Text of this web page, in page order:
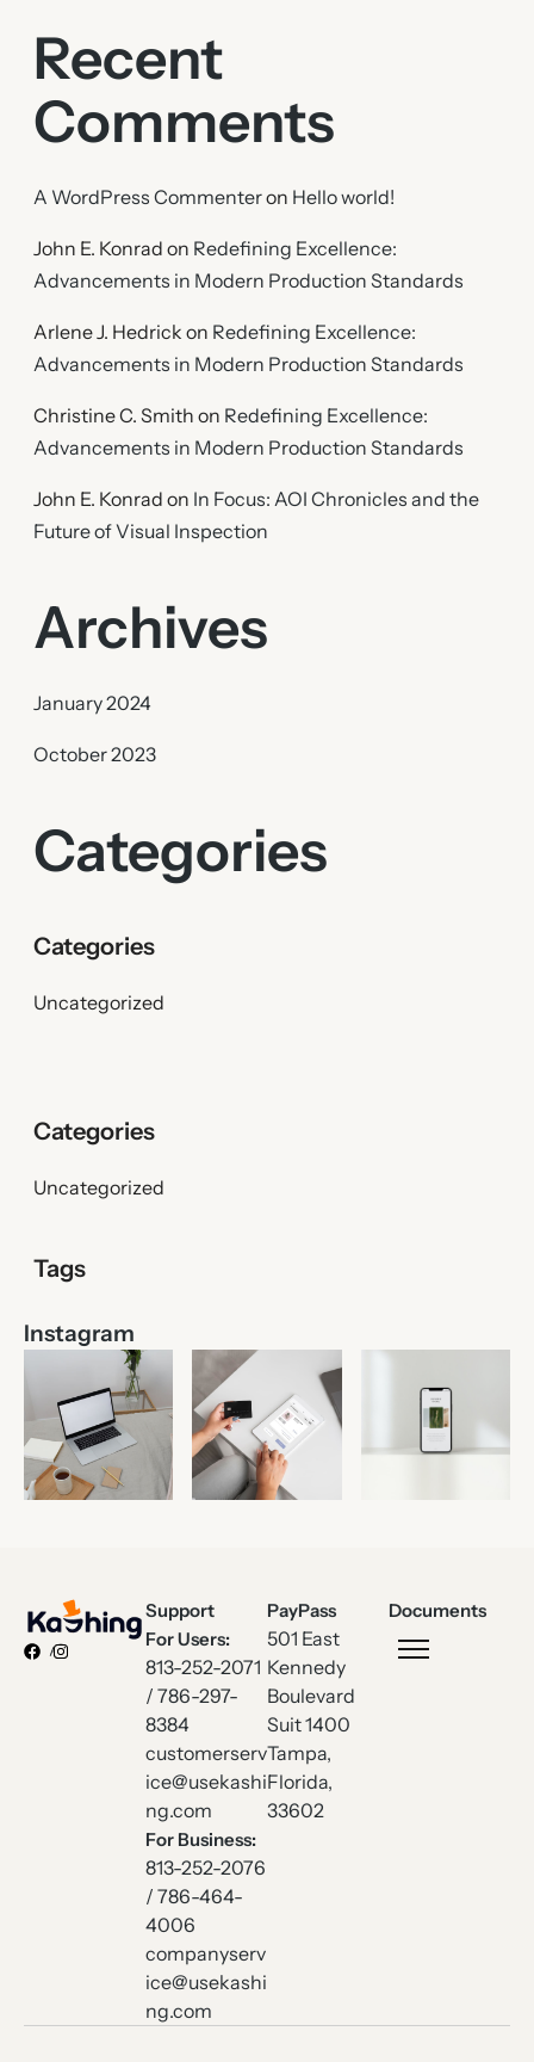
Recent
Comments
A WordPress Commenteron Hello world!
John E. Konrad on Redefining Excellence:
Advancements in Modern Production Standards
Arlene J. Hedrick on Redefining Excellence:
Advancements in Modern Production Standards
Christine C. Smith on Redefining Excellence:
Advancements in Modern Production Standards
John E. Konrad on In Focus: AOI Chronicles and the
Future of Visual Inspection
Archives
January 2024
October 2023
Categories
Uncategorized
Uncategorized
Instagram
Support
For Users:
813-252-2071
/ 786-297-
8384
customerserv
ice@usekashi
ng.com
For Business:
813-252-2076
/ 786-464-
4006
companyserv
ice@usekashi
ng.com
PayPass
501 East
Kennedy
Boulevard
Suit 1400
Tampa,
Florida,
33602
Documents